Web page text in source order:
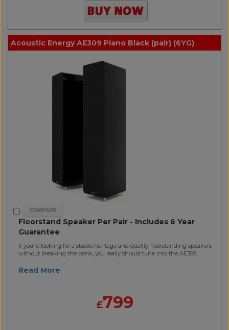
Acoustic Energy AE309 Piano Black (pair) (6YG)
Floorstand Speaker Per Pair - Includes 6 Year
Guarantee
If you’re looking for a studio heritage and quality floorstanding speakers
without breaking the bank, you really should tune into the AE309..
Read More
£799